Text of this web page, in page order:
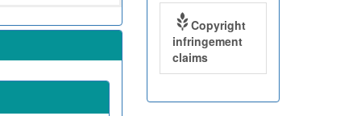
Copyright
infringement
claims